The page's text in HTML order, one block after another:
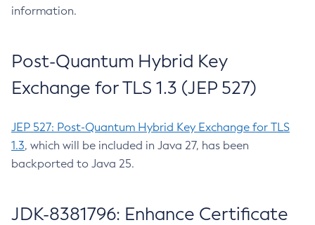
information.
Post-Quantum Hybrid Key
Exchange for TLS 1.3 (JEP 527)
JEP 527: Post-Quantum Hybrid Key Exchange for TLS
1.3, which will be included in Java 27, has been
backported to Java 25.
JDK-8381796: Enhance Certificate